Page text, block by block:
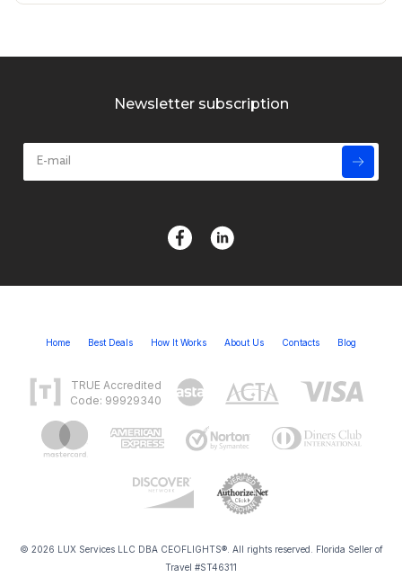
Newsletter subscription
Home Best Deals How It Works About Us Contacts Blog
TRUE Accredited
Code: 99929340
© 2026 LUX Services LLC DBA CEOFLIGHTS®. All rights reserved. Florida Seller of
Travel #ST46311